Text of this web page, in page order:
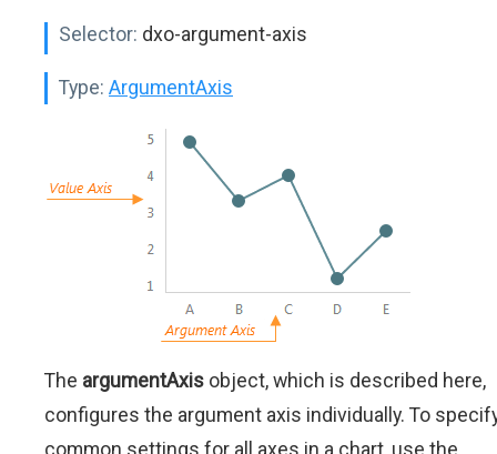
Selector: dxo-argument-axis
Type: ArgumentAxis
The argumentAxis object, which is described here,
configures the argument axis individually. To
common settings for all axes in a chart, use the